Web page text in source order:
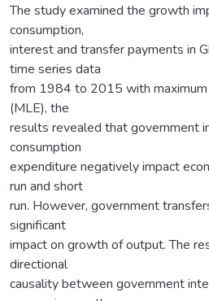
The study examined the growth
consumption,
interest and transfer payments in
time series data
from 1984 to 2015 with
(MLE), the
results revealed that government
consumption
expenditure negatively impact
run and short
run. However, government
significant
impact on growth of output. The
directional
causality between government